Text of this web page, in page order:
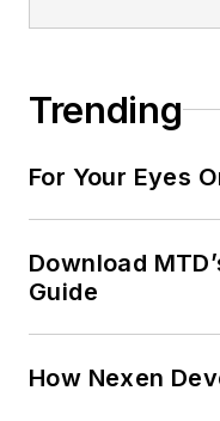
Trending
For Your Eyes
Download
Guide
How Nexen